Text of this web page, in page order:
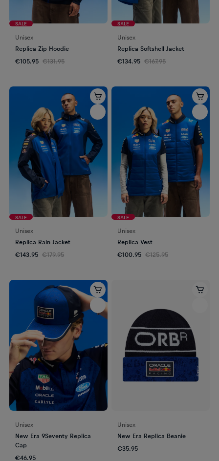
SALE
Unisex
Replica Zip Hoodie
€105.95 €131.95
SALE
Unisex
Replica Softshell Jacket
€134.95 €167.95
SALE
Unisex
Replica Rain Jacket
€143.95 €179.95
SALE
Unisex
Replica Vest
€100.95 €125.95
Unisex
New Era 9Seventy Replica
Cap
€46.95
Unisex
New Era Replica Beanie
€35.95